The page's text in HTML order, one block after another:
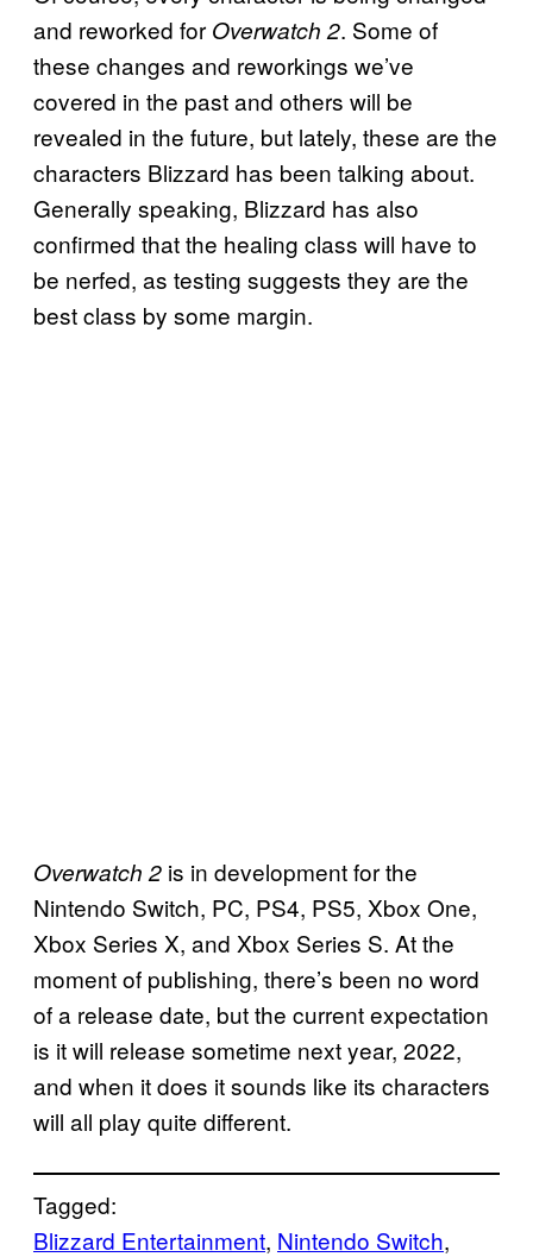
and reworked for Overwatch 2. Some of
these changes and reworkings we’ve
covered in the past and others will be
revealed in the future, but lately, these are the
characters Blizzard has been talking about.
Generally speaking, Blizzard has also
confirmed that the healing class will have to
be nerfed, as testing suggests they are the
best class by some margin.
Overwatch 2 is in development for the
Nintendo Switch, PC, PS4, PS5, Xbox One,
Xbox Series X, and Xbox Series S. At the
moment of publishing, there’s been no word
of a release date, but the current expectation
is it will release sometime next year, 2022,
and when it does it sounds like its characters
will all play quite different.
Tagged:
Blizzard Entertainment, Nintendo Switch